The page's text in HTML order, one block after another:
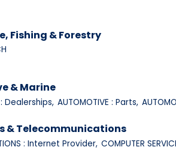
Fishing & Forestry
& Marine
: Dealerships, AUTOMOTIVE : Parts,
& Telecommunications
: Internet Provider, COMPUTER